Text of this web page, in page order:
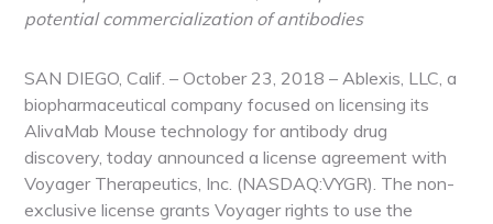
potential commercialization of antibodies
SAN DIEGO, Calif. – October 23, 2018 – Ablexis, LLC, a
biopharmaceutical company focused on licensing its
AlivaMab Mouse technology for antibody drug
discovery, today announced a license agreement with
Voyager Therapeutics, Inc. (NASDAQ:VYGR). The non-
exclusive license grants Voyager rights to use the